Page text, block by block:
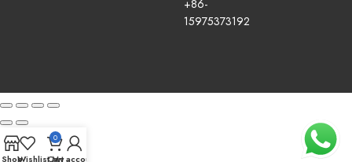
+86-
15975373192
ShopWishlist
0
Cart
My account